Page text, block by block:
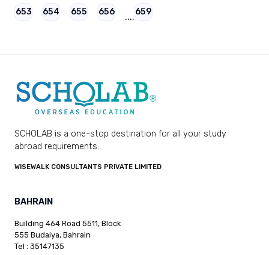
653 654 655 656 ....659
SCHOLAB is a one-stop destination for all your study
abroad requirements.
WISEWALK CONSULTANTS PRIVATE LIMITED
BAHRAIN
Building 464 Road 5511, Block
555 Budaiya, Bahrain
Tel : 35147135